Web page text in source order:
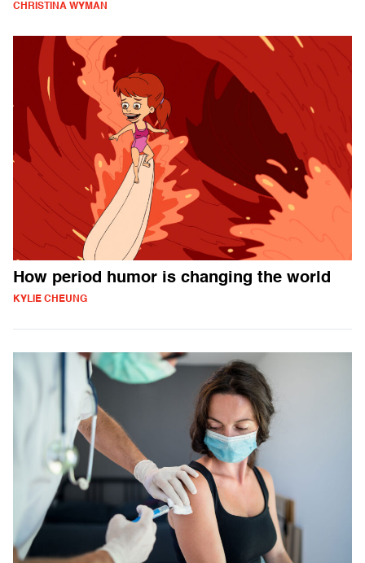
CHRISTINA WYMAN
How period humor is changing the world
KYLIE CHEUNG